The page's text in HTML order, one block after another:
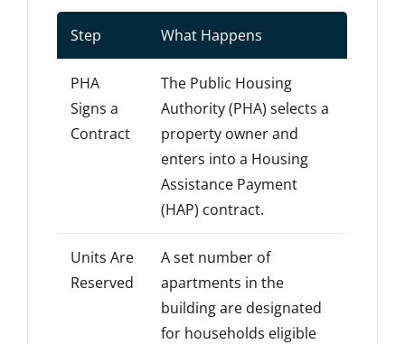
Step What Happens
PHA
Signs a
Contract
The Public Housing
Authority (PHA) selects a
property owner and
enters into a Housing
Assistance Payment
(HAP) contract.
Units Are
Reserved
A set number of
apartments in the
building are designated
for households eligible